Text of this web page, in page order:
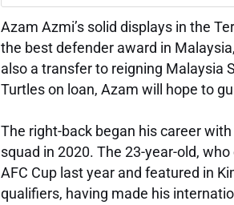
Azam Azmi’s solid displays in the
the best defender award in
also a transfer to reigning Malaysia
Turtles on loan, Azam will hope to
The right-back began his career
squad in 2020. The 23-year-old,
AFC Cup last year and featured in
qualifiers, having made his